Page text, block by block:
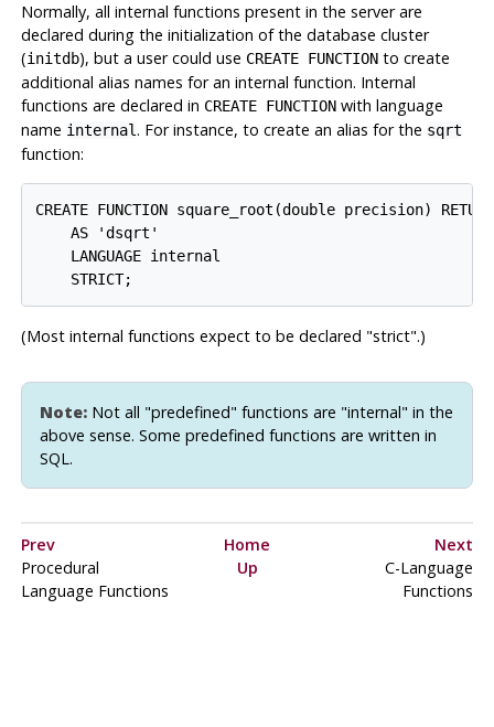
Normally, all internal functions present in the server are
declared during the initialization of the database cluster
(initdb), but a user could use CREATE FUNCTIONto create
additional alias names for an internal function. Internal
functions are declared in CREATE FUNCTIONwith language
name internal. For instance, to create an alias for the sqrt
function:
CREATE FUNCTION square_root(double precision)
    AS 'dsqrt'
    LANGUAGE internal
(Most internal functions expect to be declared "strict".)
Note:Not all "predefined" functions are "internal" in the
above sense. Some predefined functions are written in
SQL.
Prev Home
Next
Procedural
Language Functions
Up
C-Language
Functions